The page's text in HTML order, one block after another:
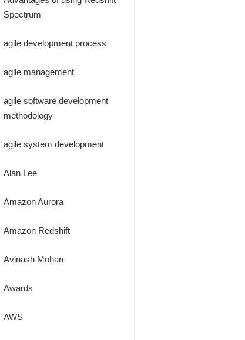
Spectrum
agile development process
agile management
agile software development
methodology
agile system development
Alan Lee
Amazon Aurora
Amazon Redshift
Avinash Mohan
Awards
AWS